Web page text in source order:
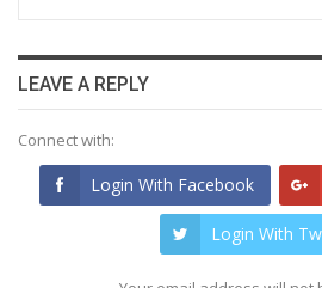
LEAVE A REPLY
Connect with:
Login With Facebook
Login With